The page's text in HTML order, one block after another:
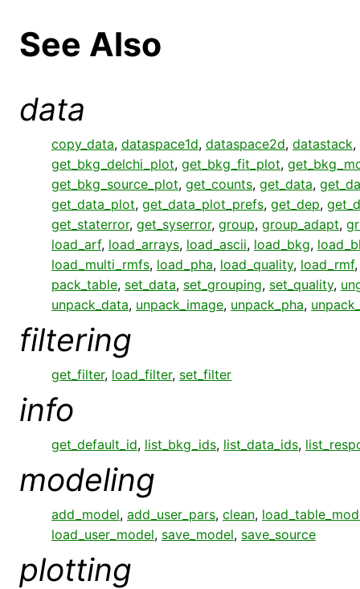
See Also
data
copy_data, dataspace1d, dataspace2d, datastack,
get_bkg_delchi_plot, get_bkg_fit_plot,
get_bkg_source_plot, get_counts, get_data,
get_data_plot, get_data_plot_prefs, get_dep,
get_staterror, get_syserror, group, group_adapt,
load_arf, load_arrays, load_ascii, load_bkg,
load_multi_rmfs, load_pha, load_quality, load_rmf
pack_table, set_data, set_grouping, set_quality,
unpack_data, unpack_image, unpack_pha,
filtering
get_filter, load_filter, set_filter
info
get_default_id, list_bkg_ids, list_data_ids,
modeling
add_model, add_user_pars, clean,
load_user_model, save_model, save_source
plotting